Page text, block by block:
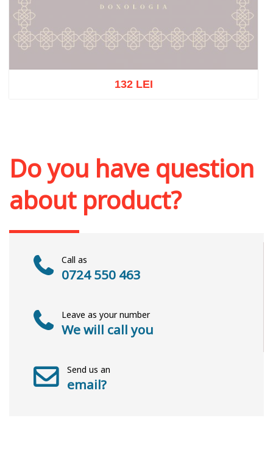
132 LEI
Do you have question
about product?
Call as
0724 550 463
Leave as your number
We will call you
Send us an
email?